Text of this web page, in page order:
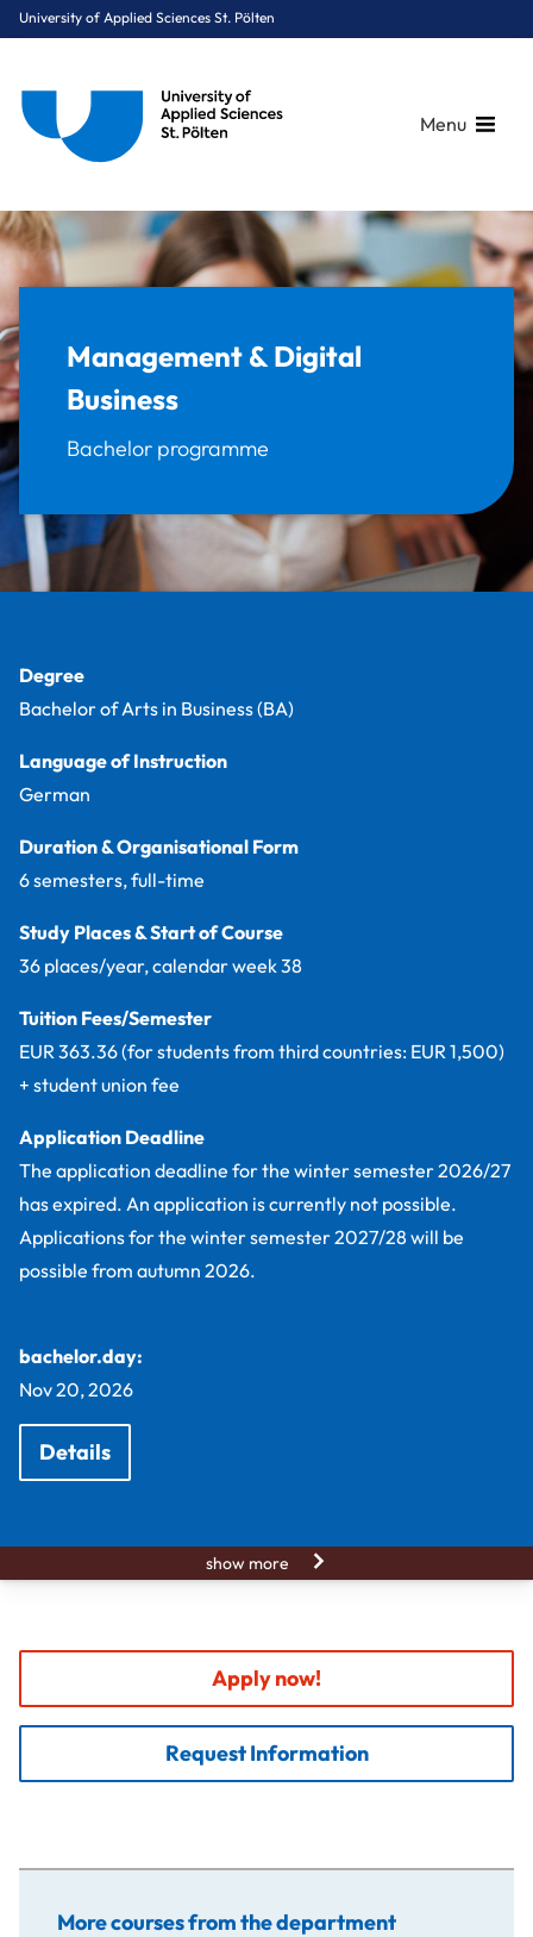
University of Applied Sciences St. Pölten
Menu
You are here:
Programmes
Business & Innovation
& Digital Business
Management & Digital
Business
Bachelor programme
Degree
Bachelor of Arts in Business (BA)
Language of Instruction
German
Duration & Organisational Form
6 semesters, full-time
Study Places & Start of Course
36 places/year, calendar week 38
Tuition Fees/Semester
EUR 363.36 (for students from third countries: EUR 1,500)
+ student union fee
Application Deadline
The application deadline for the winter semester 2026/27
has expired. An application is currently not possible.
Applications for the winter semester 2027/28 will be
possible from autumn 2026.
bachelor.day:
Nov 20, 2026
Details
show more
Apply now!
Request Information
More courses from the department